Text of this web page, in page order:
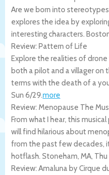
Are we born into
explores the idea by
interesting characters.
Review: Pattern of Life
Explore the realities of
both a pilot and a villager on
terms with the death of a
Sun 6/29.more
Review: Menopause The
From what I hear, this
will find hilarious about
from the past few decades,
hotflash. Stoneham, MA, Thu
Review: Amaluna by Cirque